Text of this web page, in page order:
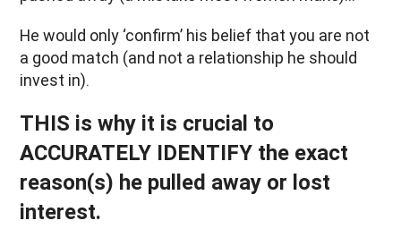
He would only ‘confirm’ his belief that you are not
a good match (and not a relationship he should
invest in).
THIS is why it is crucial to
ACCURATELY IDENTIFY the exact
reason(s) he pulled away or lost
interest.